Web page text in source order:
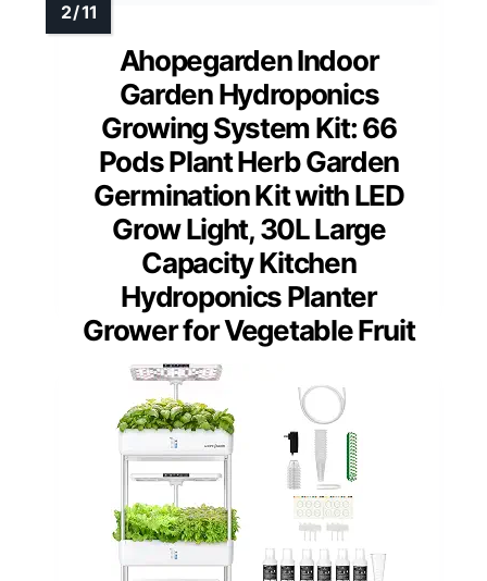
Ahopegarden Indoor
Garden Hydroponics
Growing System Kit: 66
Pods Plant Herb Garden
Germination Kit with LED
Grow Light, 30L Large
Capacity Kitchen
Hydroponics Planter
Grower for Vegetable Fruit